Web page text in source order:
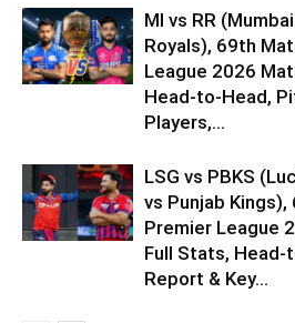
MI vs RR
Royals), 69th
League 2026
Head-to-Head,
Players,...
LSG vs PBKS
vs Punjab
Premier League
Full Stats, Head-
Report & Key...